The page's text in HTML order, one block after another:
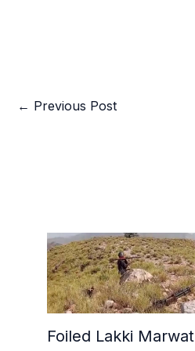
← Previous Post
Foiled Lakki Marwat